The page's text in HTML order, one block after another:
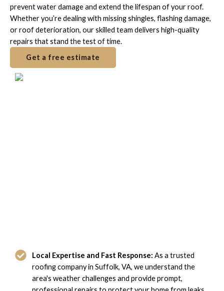
prevent water damage and extend the lifespan of your roof.
Whether you’re dealing with missing shingles, flashing damage,
or roof deterioration, our skilled team delivers high-quality
repairs that stand the test of time.
Get a free estimate
Local Expertise and Fast Response: As a trusted
roofing company in Suffolk, VA, we understand the
area's weather challenges and provide prompt,